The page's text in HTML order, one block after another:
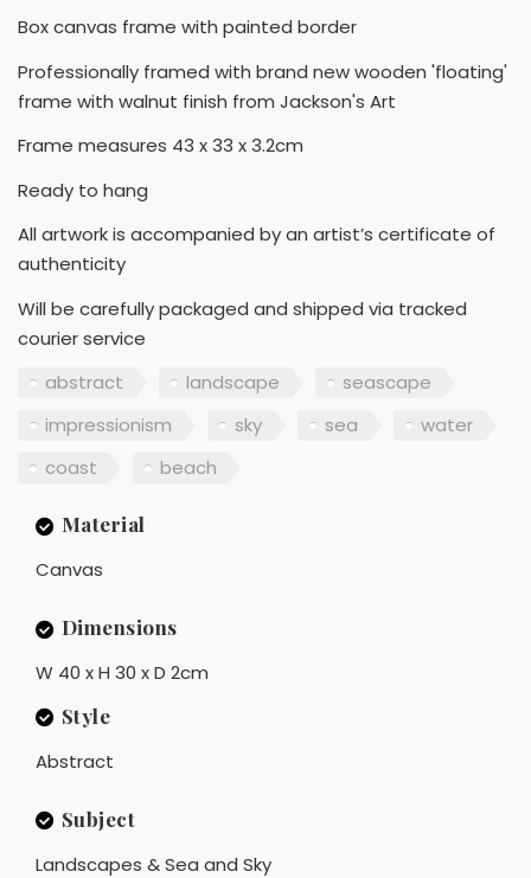
Box canvas frame with painted border
Professionally framed with brand new wooden 'floating'
frame with walnut finish from Jackson's Art
Frame measures 43 x 33 x 3.2cm
Ready to hang
All artwork is accompanied by an artist’s certificate of
authenticity
Will be carefully packaged and shipped via tracked
courier service
abstract
landscape
seascape
impressionism
sky sea
water
coast
beach
Material
Canvas
Dimensions
W 40 x H 30 x D 2cm
Style
Abstract
Subject
Landscapes & Sea and Sky